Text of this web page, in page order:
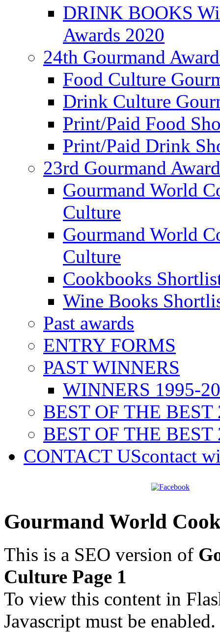
DRINK BOOKS
Awards 2020
24th Gourmand
Food Culture
Drink Culture
Print/Paid Food
Print/Paid Drink
23rd Gourmand
Gourmand World
Culture
Gourmand World
Culture
Cookbooks
Wine Books
Past awards
ENTRY FORMS
PAST WINNERS
WINNERS 1995-
BEST OF THE BEST
BEST OF THE BEST
CONTACT UScontact
Gourmand World
This is a SEO version of
Culture Page 1
To view this content in
Javascript must be